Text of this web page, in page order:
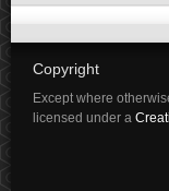
Copyright
Except where
licensed under a